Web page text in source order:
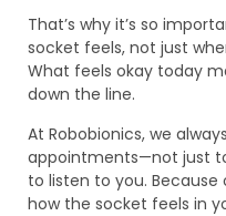
That’s why it’s so
socket feels, not just
What feels okay today
down the line.
At Robobionics, we
appointments—not just
to listen to you.
how the socket feels in